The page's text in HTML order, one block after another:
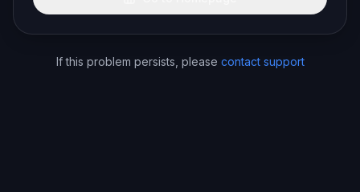
If this problem persists, please contact support